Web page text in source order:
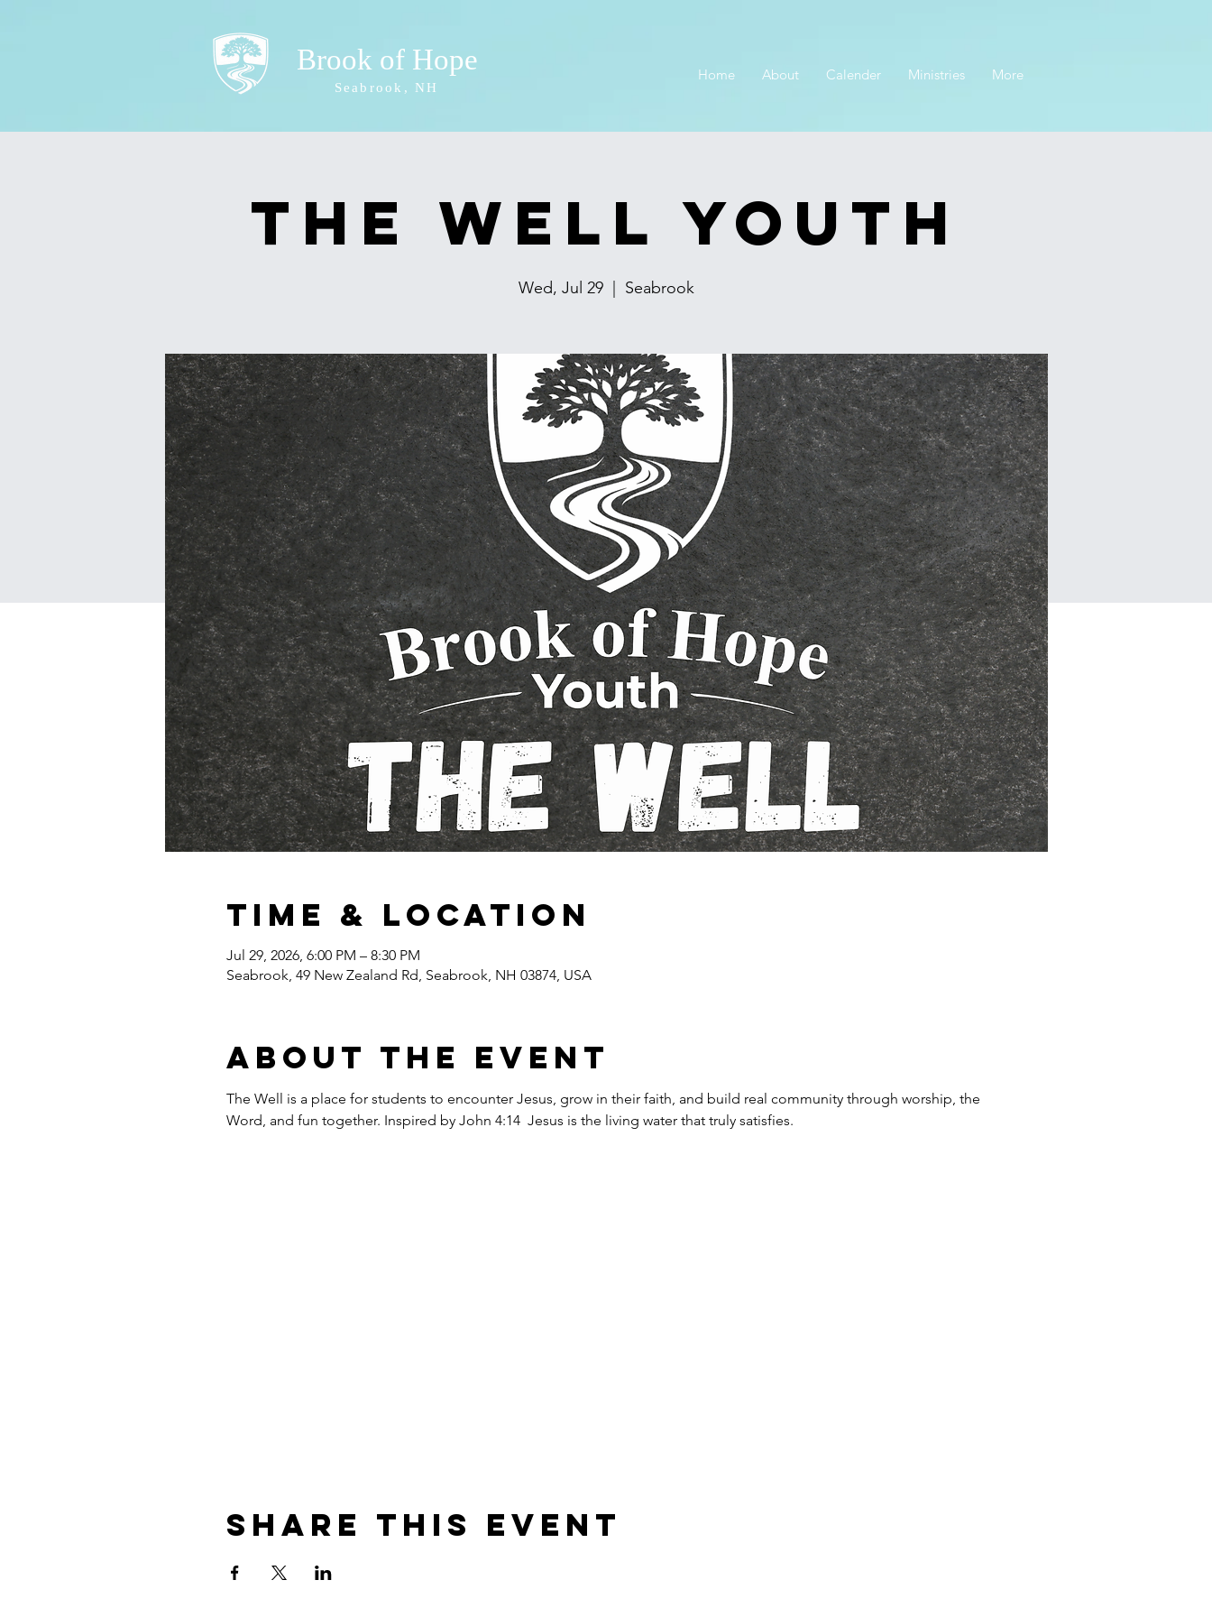
Brook of Hope
Seabrook, NH
Home About Calender Ministries More
The Well Youth
Wed, Jul 29
  |
Seabrook
Time & Location
Jul 29, 2026, 6:00 PM – 8:30 PM
Seabrook, 49 New Zealand Rd, Seabrook, NH 03874, USA
About the event
The Well is a place for students to encounter Jesus, grow in their faith, and build real community through worship, the
Word, and fun together. Inspired by John 4:14  Jesus is the living water that truly satisfies.
Share this event